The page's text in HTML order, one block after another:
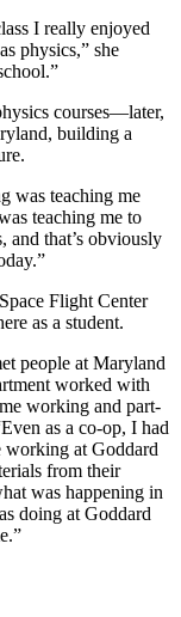
I really enjoyed
physics,” she
courses—later,
building a
was teaching me
teaching me to
and that’s obviously
Flight Center
as a student.
people at Maryland
worked with
working and part-
as a co-op, I had
working at Goddard
from their
was happening in
doing at Goddard